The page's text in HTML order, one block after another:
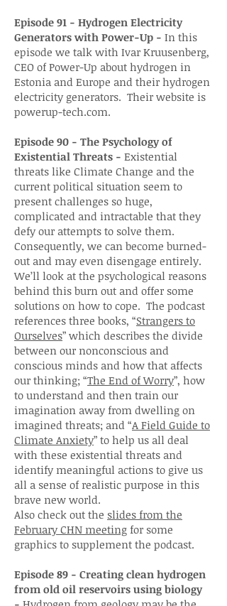
Episode 91 - Hydrogen Electricity
Generators with Power-Up - In this
episode we talk with Ivar Kruusenberg,
CEO of Power-Up about hydrogen in
Estonia and Europe and their hydrogen
electricity generators. Their website is
powerup-tech.com.
Episode 90 - The Psychology of
Existential Threats - Existential
threats like Climate Change and the
current political situation seem to
present challenges so huge,
complicated and intractable that they
defy our attempts to solve them.
Consequently, we can become burned-
out and may even disengage entirely.
We’ll look at the psychological reasons
behind this burn out and offer some
solutions on how to cope. The podcast
references three books, “Strangers to
Ourselves” which describes the divide
between our nonconscious and
conscious minds and how that affects
our thinking; “The End of Worry”, how
to understand and then train our
imagination away from dwelling on
imagined threats; and “A Field Guide to
Climate Anxiety” to help us all deal
with these existential threats and
identify meaningful actions to give us
all a sense of realistic purpose in this
brave new world.
Also check out the slides from the
February CHN meeting for some
graphics to supplement the podcast.
Episode 89 - Creating clean hydrogen
from old oil reservoirs using biology